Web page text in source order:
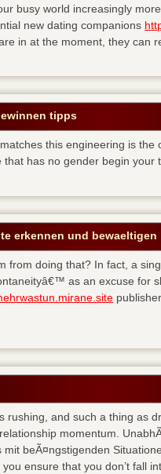
busy world increasingly
new dating companions
in at the moment, they can
tipps
this engineering is
that has no gender begin your
erkennen und bewaeltigen
from doing that? In fact, a
as an excuse for
rushing, and such a thing as
momentum.
beÃ¤ngstigenden
you ensure that you don’t fall